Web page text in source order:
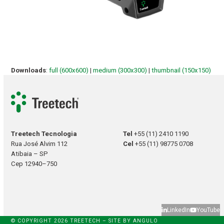
Downloads:full (600x600) |medium (300x300) |thumbnail (150x150)
Treetech Tecnologia
Rua José Alvim 112
Atibaia – SP
Cep 12940–750
Tel+55 (11) 2410 1190
Cel+55 (11) 98775 0708
LinkedIn YouTube
© COPYRIGHT 2026 TREETECH – SITE BYANGULO